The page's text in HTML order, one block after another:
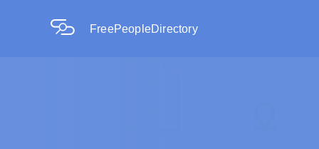
FreePeopleDirectory